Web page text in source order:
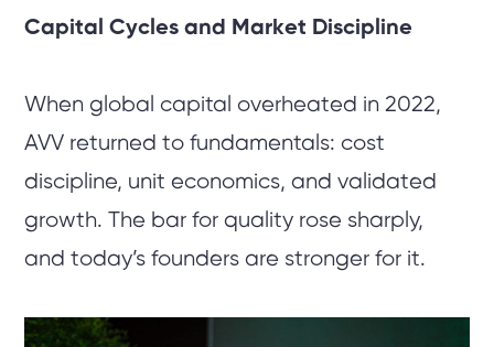
Capital Cycles and Market Discipline
When global capital overheated in 2022,
AVV returned to fundamentals: cost
discipline, unit economics, and validated
growth. The bar for quality rose sharply,
and today’s founders are stronger for it.